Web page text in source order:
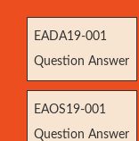
EADA19-001
Question Answer
EAOS19-001
Question Answer